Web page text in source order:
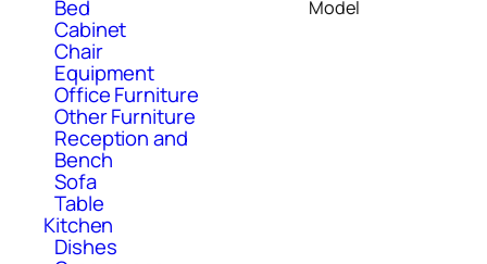
Bed
Cabinet
Chair
Equipment
Office Furniture
Other Furniture
Reception and
Bench
Sofa
Table
Kitchen
Dishes
Model